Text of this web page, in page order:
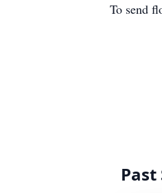
To send
Past